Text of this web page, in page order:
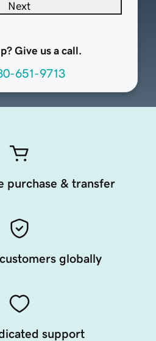
Next
Give us a call.
651-9713
purchase & transfer
globally
support